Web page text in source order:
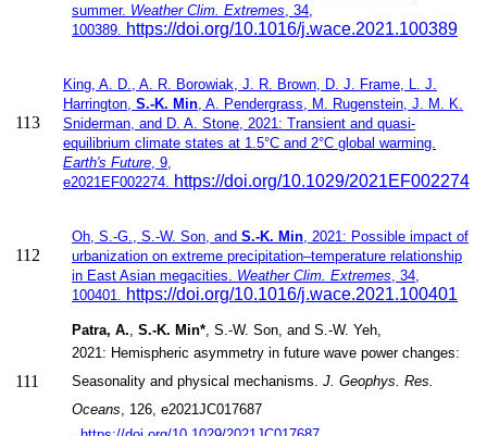
summer. Weather Clim. Extremes , 34,
100389.
https://doi.org/10.1016/j.wace.2021.100389
113
​King, A. D., A. R. Borowiak, J. R. Brown, D. J. Frame, L. J.
Harrington, S.-K. Min , A. Pendergrass, M. Rugenstein, J. M. K.
Sniderman, and D. A. Stone​​, 2021: Transient and quasi-
equilibrium climate states at 1.5°C and 2°C global warming.
Earth's Future 9,
e2021EF002274.
https://doi.org/10.1029/2021EF002274
112
Oh, S.-G., S.-W. Son, and S.-K. Min , 2021: Possible impact of
urbanization on extreme precipitation–temperature relationship
in East Asian megacities. Weather Clim. Extremes , 34,
100401.
https://doi.org/10.1016/j.wace.2021.100401
111
Patra, A. S.-K. Min* , S.-W. Son , and S.-W. Yeh,
2021: Hemispheric asymmetry in future wave power changes:
Seasonality and physical mechanisms. J. Geophys. Res.
Oceans , 126, e2021JC017687